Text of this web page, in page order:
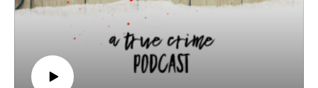
Monsters - Peter Vronsky - Google Books
Female Serial Killers: How and why Women Become
Monsters - Peter Vronsky - Google Books
Reye's syndrome - Symptoms and causes - Mayo
Clinic